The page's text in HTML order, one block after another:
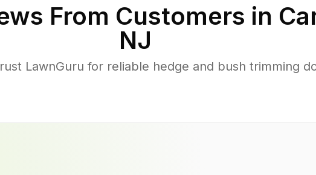
From Customers in
NJ
LawnGuru for reliable hedge and bush trimming